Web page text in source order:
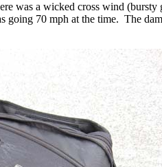
was a wicked cross wind
going 70 mph at the time. The